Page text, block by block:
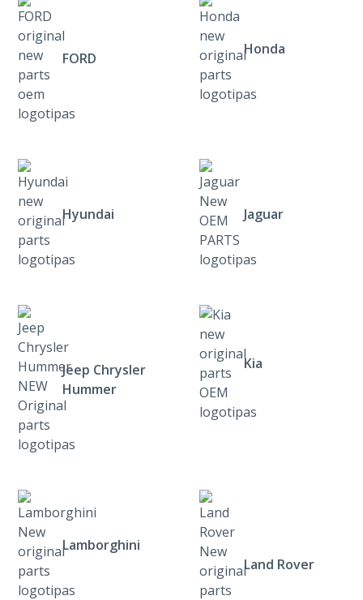
FORD
Honda
Hyundai Jaguar
Jeep Chrysler
Hummer
Kia
Lamborghini
Land Rover